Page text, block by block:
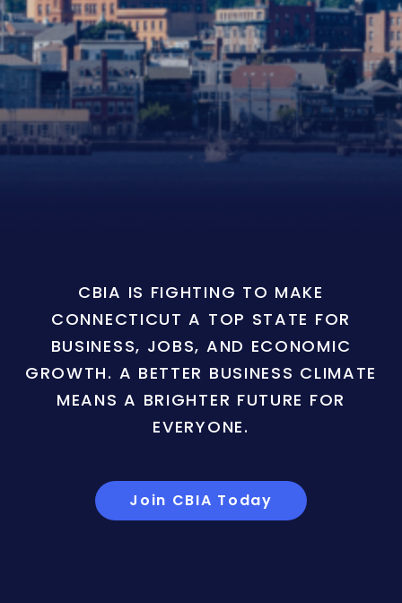
CBIA IS FIGHTING TO MAKE
CONNECTICUT A TOP STATE FOR
BUSINESS, JOBS, AND ECONOMIC
GROWTH. A BETTER BUSINESS CLIMATE
MEANS A BRIGHTER FUTURE FOR
EVERYONE.
Join CBIA Today